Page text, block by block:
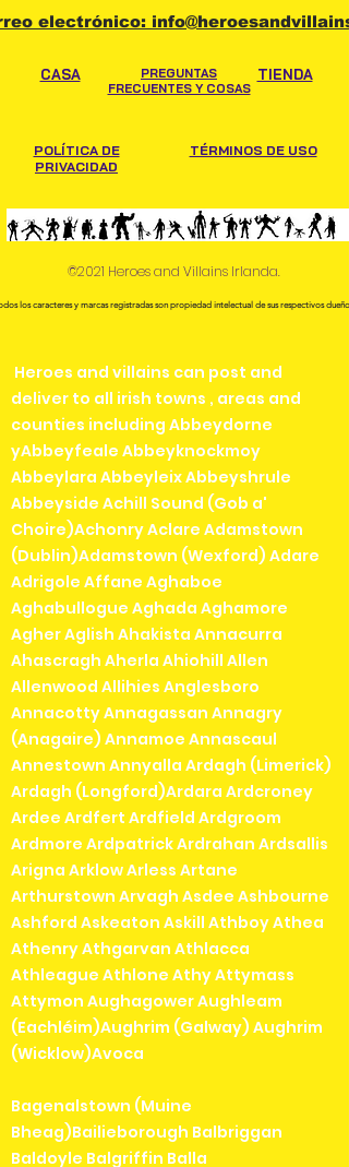
hand when collecting.
electrónico:
CASA
PREGUNTAS
FRECUENTES Y COSAS
TIENDA
POLÍTICA DE
PRIVACIDAD
TÉRMINOS DE USO
©2021 Heroes and Villains Irlanda.
los caracteres y marcas registradas son propiedad intelectual de sus respectivos
Heroes and villains can post and
deliver to all irish towns , areas and
counties including Abbeydorne
yAbbeyfeale Abbeyknockmoy
Abbeylara Abbeyleix Abbeyshrule
Abbeyside Achill Sound (Gob a'
Choire)Achonry Aclare Adamstown
(Dublin)Adamstown (Wexford) Adare
Adrigole Affane Aghaboe
Aghabullogue Aghada Aghamore
Agher Aglish Ahakista Annacurra
Ahascragh Aherla Ahiohill Allen
Allenwood Allihies Anglesboro
Annacotty Annagassan Annagry
(Anagaire) Annamoe Annascaul
Annestown Annyalla Ardagh (Limerick)
Ardagh (Longford)Ardara Ardcroney
Ardee Ardfert Ardfield Ardgroom
Ardmore Ardpatrick Ardrahan Ardsallis
Arigna Arklow Arless Artane
Arthurstown Arvagh Asdee Ashbourne
Ashford Askeaton Askill Athboy Athea
Athenry Athgarvan Athlacca
Athleague Athlone Athy Attymass
Attymon Aughagower Aughleam
(Eachléim)Aughrim (Galway) Aughrim
(Wicklow)Avoca
Bagenalstown (Muine
Bheag)Bailieborough Balbriggan
Baldoyle Balgriffin Balla